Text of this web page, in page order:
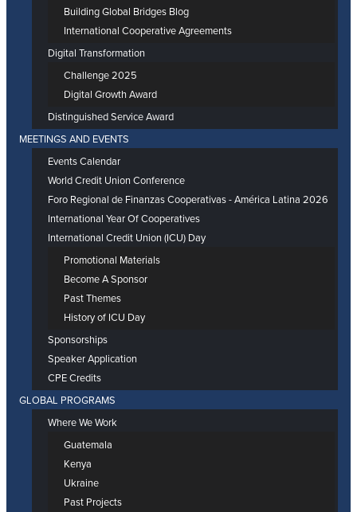
Building Global Bridges Blog
International Cooperative Agreements
Digital Transformation
Challenge 2025
Digital Growth Award
Distinguished Service Award
MEETINGS AND EVENTS
Events Calendar
World Credit Union Conference
Foro Regional de Finanzas Cooperativas - América Latina 2026
International Year Of Cooperatives
International Credit Union (ICU) Day
Promotional Materials
Become A Sponsor
Past Themes
History of ICU Day
Sponsorships
Speaker Application
CPE Credits
GLOBAL PROGRAMS
Where We Work
Guatemala
Kenya
Ukraine
Past Projects